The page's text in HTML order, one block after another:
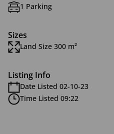
1 Parking
Sizes
Land Size 300 m²
Listing Info
Date Listed 02-10-23
Time Listed 09:22